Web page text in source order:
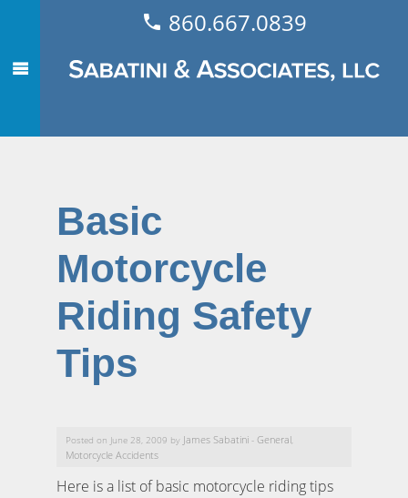
860.667.0839
Basic
Motorcycle
Riding Safety
Tips
Posted on June 28, 2009 by James Sabatini - General
Motorcycle Accidents
Here is a list of basic motorcycle riding tips